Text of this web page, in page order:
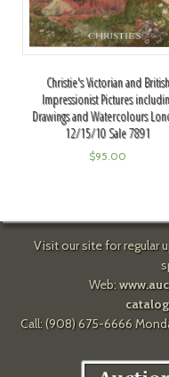
Christie's Victorian and British
Impressionist Pictures
Drawings and Watercolours
12/15/10 Sale 7891
$95.00
Visit our site for regular
Web:
Call: (908) 675-6666